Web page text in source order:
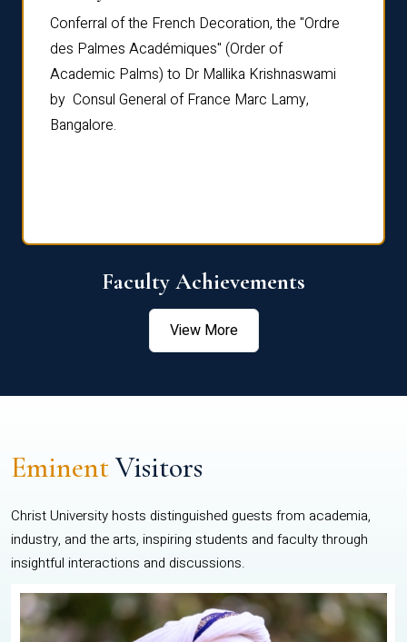
Conferral of the French Decoration, the "Ordre
des Palmes Académiques" (Order of
Academic Palms) to Dr Mallika Krishnaswami
by Consul General of France Marc Lamy,
Bangalore.
Faculty Achievements
View More
EminentVisitors
Christ University hosts distinguished guests from academia,
industry, and the arts, inspiring students and faculty through
insightful interactions and discussions.